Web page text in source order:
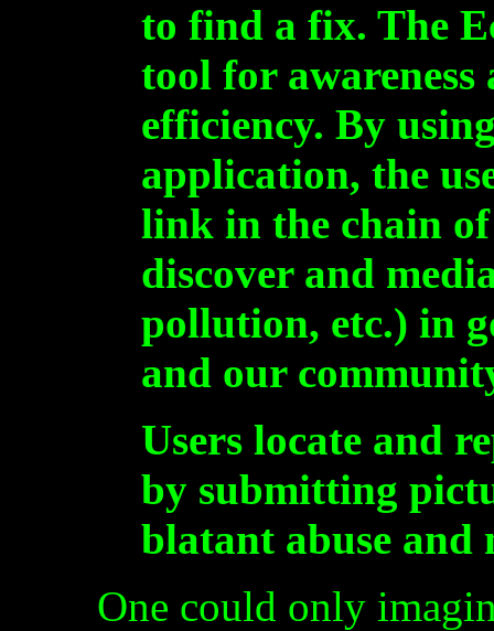
to find a fix. The
tool for
efficiency. By
application, the
link in the chain
discover and
pollution, etc.) in
and our
Users locate and
by submitting
blatant abuse and
One could only